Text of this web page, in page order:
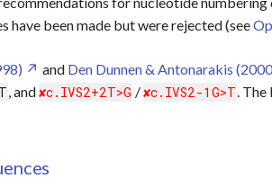
been made but were rejected (see
and Den Dunnen & Antonarakis
, and c.IVS2+2T>G / c.IVS2-1G>T.